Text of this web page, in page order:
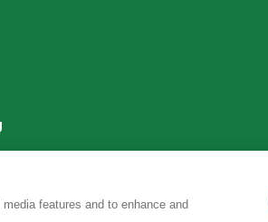
features and to enhance and